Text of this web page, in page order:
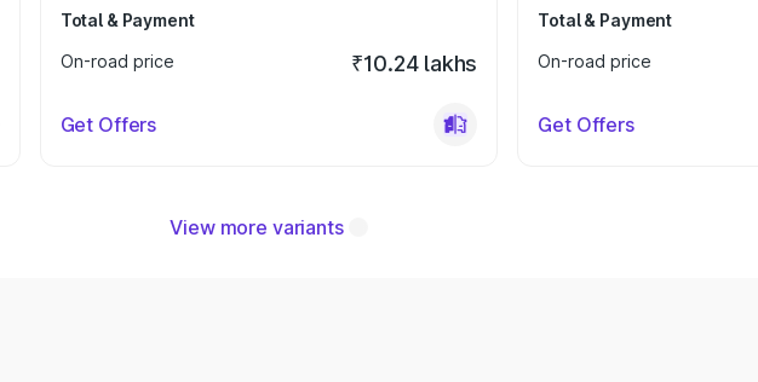
Total & Payment
On-road price
₹10.24 lakhs
Get Offers
Total & Payment
On-road price
Get Offers
View more variants